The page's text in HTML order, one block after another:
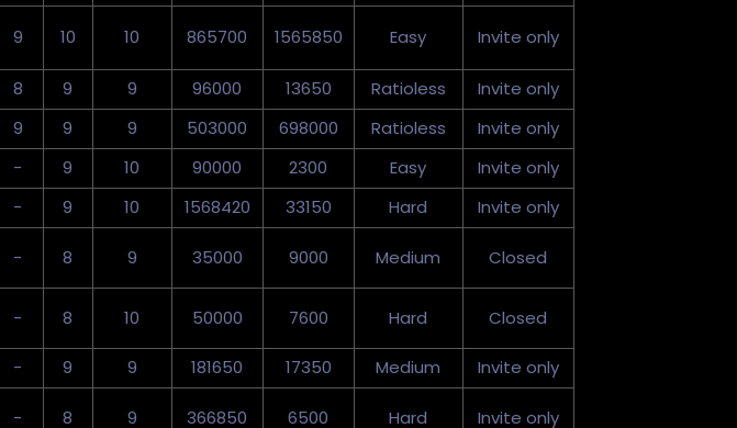
9 10 10 865700 1565850 Easy Invite only
8 9 9 96000 13650 Ratioless
Invite only
9 9 9 503000 698000 Ratioless
Invite only
- 9 10 90000 2300 Easy
Invite only
- 9 10 1568420 33150 Hard Invite only
- 8 9 35000 9000 Medium Closed
- 8 10 50000 7600 Hard Closed
- 9 9 181650 17350 Medium Invite only
- 8 9 366850 6500 Hard Invite only